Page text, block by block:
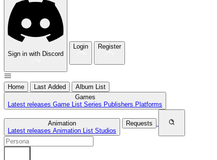
Sign in with Discord
Login Register
Home Last Added
Album List
Games
Latest releases Game List Series Publishers Platforms
Animation
Latest releases Animation List Studios
Requests